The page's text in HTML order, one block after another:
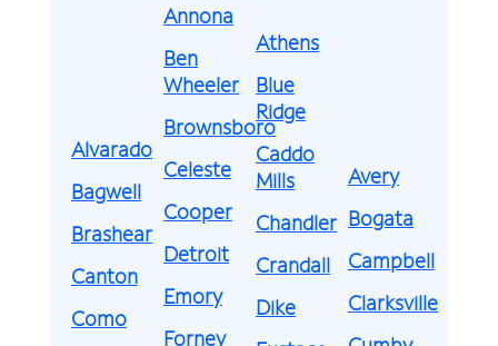
Alvarado
Bagwell
Brashear
Canton
Como
Annona
Ben
Wheeler
Brownsboro
Celeste
Cooper
Detroit
Emory
Forney
Athens
Blue
Ridge
Caddo
Mills
Chandler
Crandall
Dike
Avery
Bogata
Campbell
Clarksville